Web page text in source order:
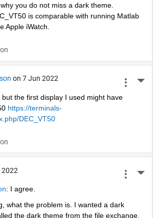
you do not miss a dark theme.
is comparable with running Matlab
Apple iWatch.
on 7 Jun 2022
the first display I used might have
https://terminals-
DEC_VT50
2022
: I agree.
what the problem is. I wanted a dark
the dark theme from the file exchange.